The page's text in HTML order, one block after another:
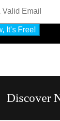
It’s Free!
Discover